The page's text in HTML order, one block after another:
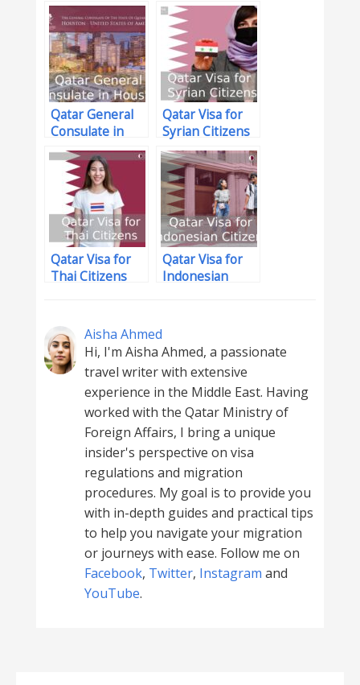
Qatar
Qatar General
Consulate in
Houston
Qatar Visa for
Syrian Citizens
Qatar Visa for
Thai Citizens
Qatar Visa for
Indonesian
Aisha Ahmed
Hi, I'm Aisha Ahmed, a passionate
travel writer with extensive
experience in the Middle East. Having
worked with the Qatar Ministry of
Foreign Affairs, I bring a unique
insider's perspective on visa
regulations and migration
procedures. My goal is to provide you
with in-depth guides and practical tips
to help you navigate your migration
or journeys with ease. Follow me on
Facebook, Twitter, Instagram and
YouTube.